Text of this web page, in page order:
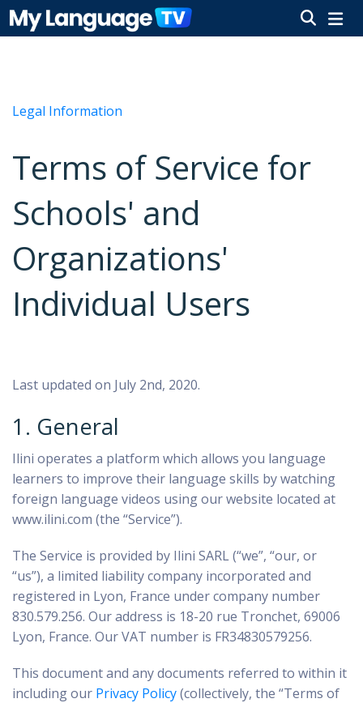
Legal Information
Terms of Service for
Schools' and
Organizations'
Individual Users
Last updated on July 2nd, 2020.
1. General
Ilini operates a platform which allows you language
learners to improve their language skills by watching
foreign language videos using our website located at
www.ilini.com (the “Service”).
The Service is provided by Ilini SARL (“we”, “our, or
“us”), a limited liability company incorporated and
registered in Lyon, France under company number
830.579.256. Our address is 18-20 rue Tronchet, 69006
Lyon, France. Our VAT number is FR34830579256.
This document and any documents referred to within it
including our Privacy Policy(collectively, the “Terms of